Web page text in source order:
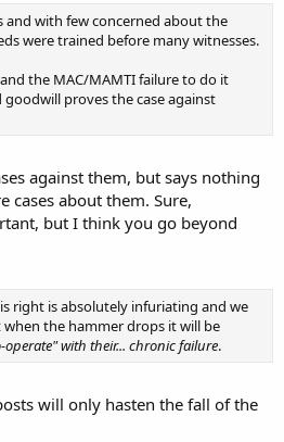
feed the juvenile fishes for grow out
While, it is still too soon to determine
the world market.
and with few concerned about the
were trained before many witnesses.
the MAC/MAMTI failure to do it
proves the case against
against them, but says nothing
cases about them. Sure,
but I think you go beyond
right is absolutely infuriating and we
the hammer drops it will be
with their... chronic failure.
will only hasten the fall of the